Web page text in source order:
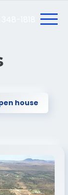
house